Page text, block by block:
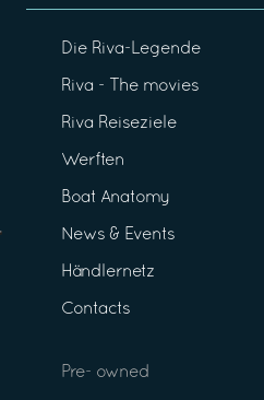
Die Riva-Legende
Riva - The movies
Riva Reiseziele
Werften
Boat Anatomy
News & Events
Händlernetz
Contacts
Pre- owned